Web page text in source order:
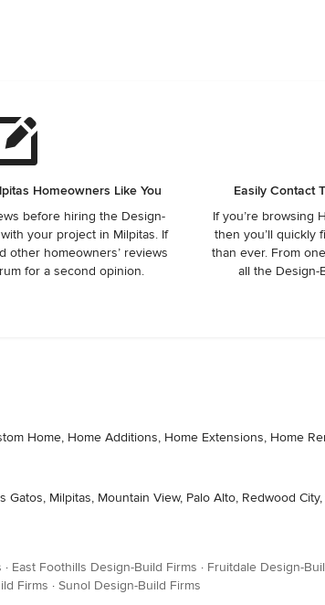
installed so  before we
in.  Sad.
Homeowners Like You
before hiring the Design-
your project in Milpitas. If
other homeowners’ reviews
for a second opinion.
Easily Contact
If you’re browsing
then you’ll quickly
than ever. From
all the Design-
Home, Home Additions, Home Extensions, Home
Milpitas, Mountain View, Palo Alto, Redwood
· East Foothills Design-Build Firms · Fruitdale Design-
Firms · Sunol Design-Build Firms